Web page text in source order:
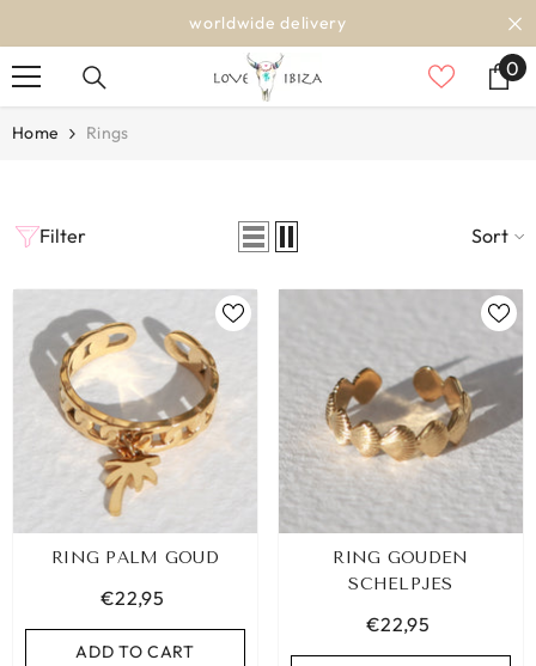
worldwide delivery
00
Home Rings
Filter Sort
RING PALM GOUD
€22,95
ADD TO CART
RING GOUDEN
SCHELPJES
€22,95